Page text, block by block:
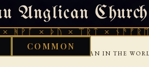
Anglican Church
× ᛠᚱᛏ × ᚾᚫᚠᚱᛖ ×
COMMON
8, 2026 · 天火 · TIANMU.ORG
ZHUANGZI MAN IN THE